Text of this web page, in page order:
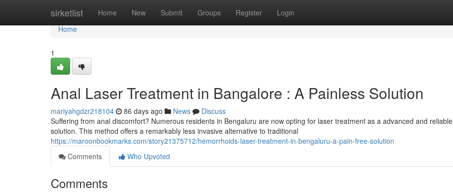
sirketlist Home New Submit Groups Register Login
Home
Home
1
Anal Laser Treatment in Bangalore : A Painless Solution
mariyahgdzr218104 86 days ago News
Discuss
Suffering from anal discomfort? Numerous residents in Bengaluru are now opting for laser treatment as a advanced and reliable
solution. This method offers a remarkably less invasive alternative to traditional
https://maroonbookmarks.com/story21375712/hemorrhoids-laser-treatment-in-bengaluru-a-pain-free-solution
Comments
Who Upvoted
Comments